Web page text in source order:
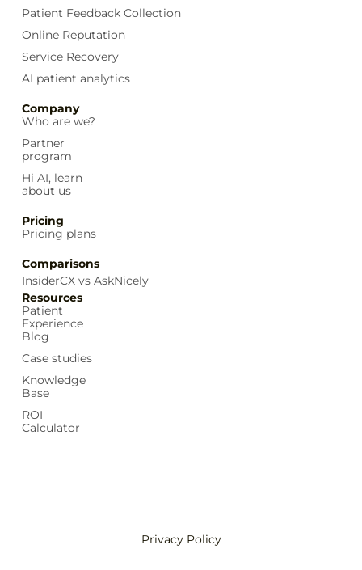
Patient Feedback Collection
Online Reputation
Service Recovery
AI patient analytics
Company
Who are we?
Partner
program
Hi AI, learn
about us
Pricing
Pricing plans
Comparisons
InsiderCX vs AskNicely
Resources
Patient
Experience
Blog
Case studies
Knowledge
Base
ROI
Calculator
Privacy Policy